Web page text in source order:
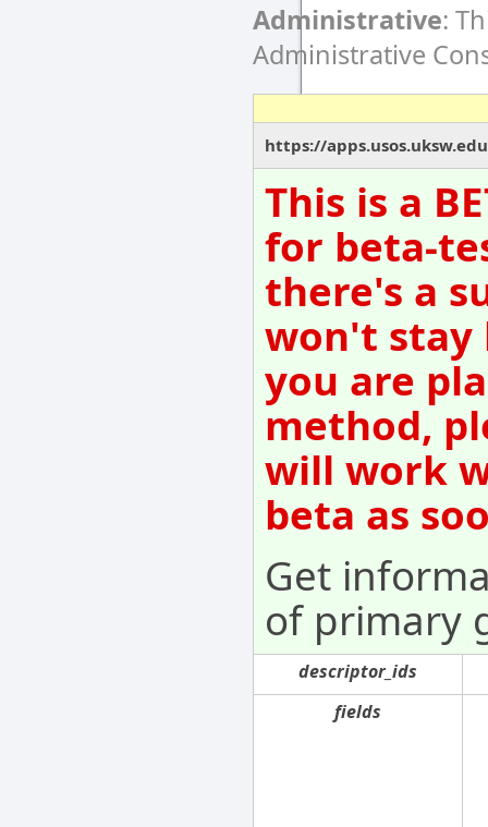
Administrative:
Administrative
https://
This is a
for beta-
there's a
won't stay
you are
method,
will work
beta as
Get
of primary
descriptor_ids
fields